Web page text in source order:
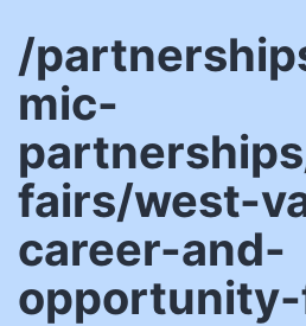
/
mic-
fairs/west-
career-and-